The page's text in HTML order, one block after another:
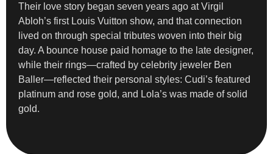
Their love story began seven years ago at Virgil
Abloh’s first Louis Vuitton show, and that connection
lived on through special tributes woven into their big
day. A bounce house paid homage to the late designer,
while their rings—crafted by celebrity jeweler Ben
Baller—reflected their personal styles: Cudi’s featured
platinum and rose gold, and Lola’s was made of solid
gold.